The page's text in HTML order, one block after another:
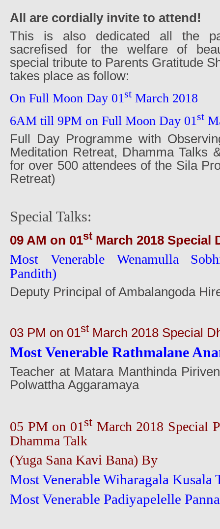
All are cordially invite to attend!
This is also dedicated all the
sacrefised for the welfare of
special tribute to Parents Gratitude
takes place as follow:
On Full Moon Day 01st March 2018
6AM till 9PM on Full Moon Day 01st
Full Day Programme with
Meditation Retreat, Dhamma Talks
for over 500 attendees of the Sila
Retreat)
Special Talks:
09 AM on 01st March 2018 Special
Most Venerable Wenamulla
Pandith)
Deputy Principal of Ambalangoda
03 PM on 01st March 2018 Special
Most Venerable Rathmalane
Teacher at Matara Manthinda
Polwattha Aggaramaya
05 PM on 01 st March 2018 Special
Dhamma Talk
(Yuga Sana Kavi Bana) By
Most Venerable Wiharagala Kusala
Most Venerable Padiyapelelle